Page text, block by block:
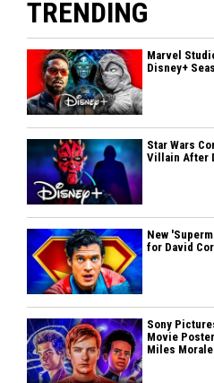
TRENDING
Marvel
Disney+
Star Wars
Villain After
New
for David
Sony
Movie
Miles